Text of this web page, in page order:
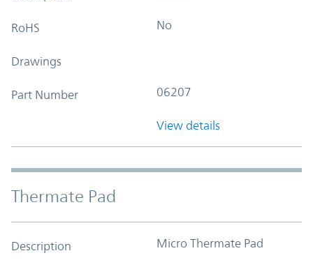
RoHS No
Drawings
Part Number 06207
View details
Thermate Pad
Description Micro Thermate Pad